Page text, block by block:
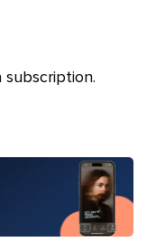
subscription.